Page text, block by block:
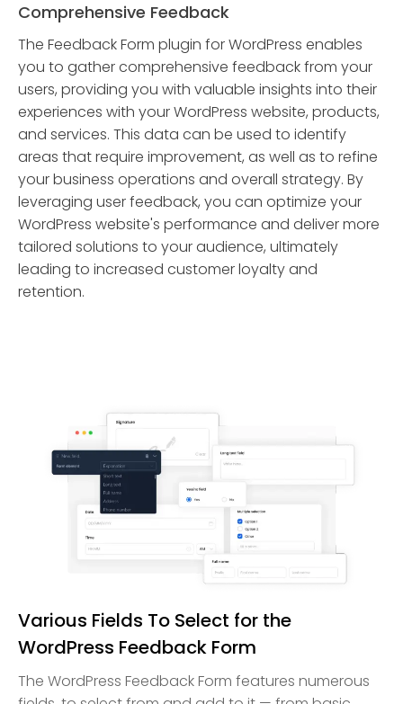
Comprehensive Feedback
The Feedback Form plugin for WordPress enables
you to gather comprehensive feedback from your
users, providing you with valuable insights into their
experiences with your WordPress website, products,
and services. This data can be used to identify
areas that require improvement, as well as to refine
your business operations and overall strategy. By
leveraging user feedback, you can optimize your
WordPress website's performance and deliver more
tailored solutions to your audience, ultimately
leading to increased customer loyalty and
retention.
Various Fields To Select for the
WordPress Feedback Form
The WordPress Feedback Form features numerous